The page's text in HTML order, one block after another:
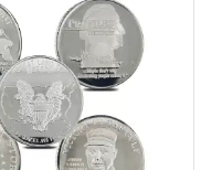
Read more about2oz